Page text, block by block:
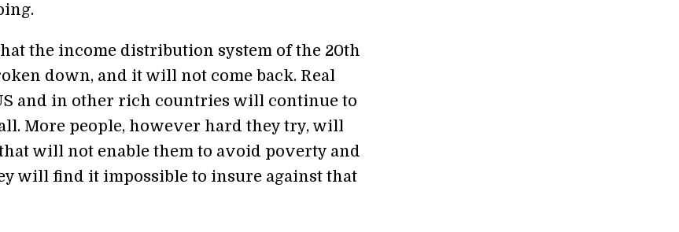
the income distribution system of the 20th
down, and it will not come back. Real
and in other rich countries will continue to
More people, however hard they try, will
will not enable them to avoid poverty and
will find it impossible to insure against that